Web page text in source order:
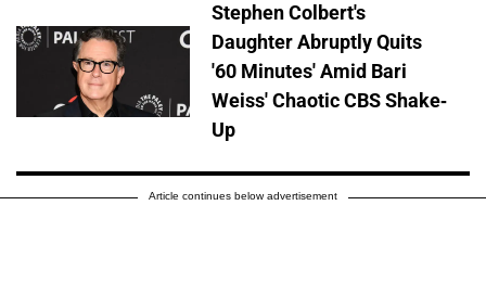
Stephen Colbert's
Daughter Abruptly Quits
'60 Minutes' Amid Bari
Weiss' Chaotic CBS Shake-
Up
Article continues below advertisement